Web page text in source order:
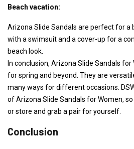
Beach vacation:
Arizona Slide Sandals are perfect for a
with a swimsuit and a cover-up for a
beach look.
In conclusion, Arizona Slide Sandals
for spring and beyond. They are
many ways for different occasions.
of Arizona Slide Sandals for Women,
or store and grab a pair for yourself.
Conclusion